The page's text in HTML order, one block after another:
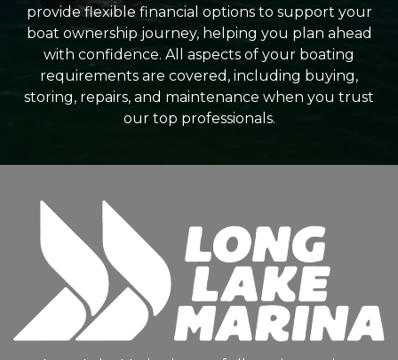
provide flexible financial options to support your
boat ownership journey, helping you plan ahead
with confidence. All aspects of your boating
requirements are covered, including buying,
storing, repairs, and maintenance when you trust
our top professionals.